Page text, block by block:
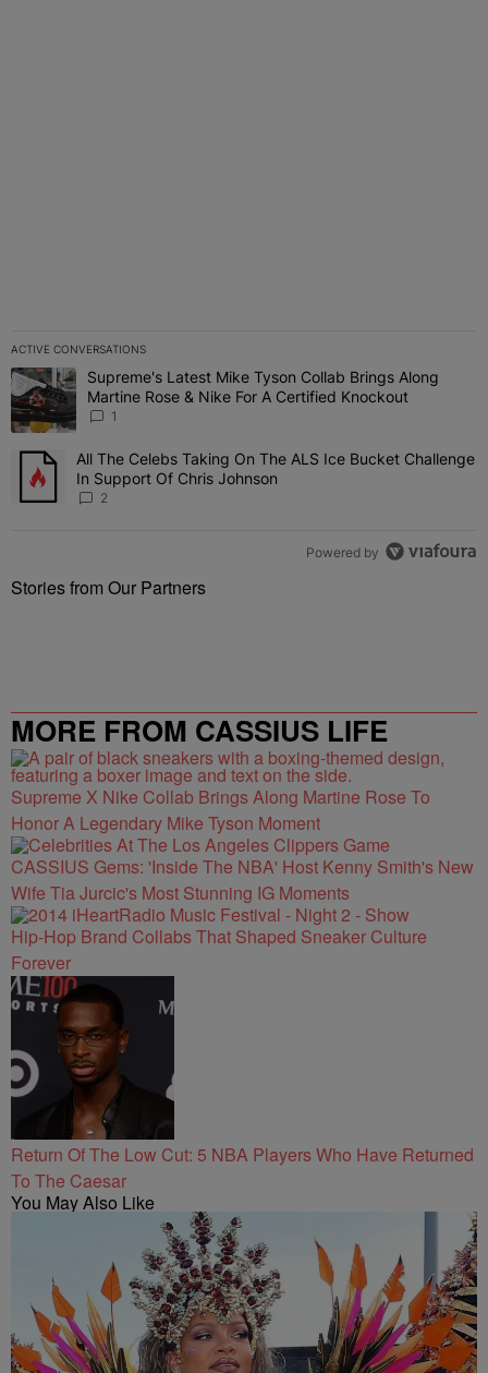
ACTIVE CONVERSATIONS
The following is a list of the most commented articles in the last 7
A trending article titled "Supreme's Latest Mike Tyson Collab
Supreme's Latest Mike Tyson Collab Brings Along
Martine Rose & Nike For A Certified Knockout
1
A trending article titled "All The Celebs Taking On The ALS Ice
All The Celebs Taking On The ALS Ice Bucket Challenge
In Support Of Chris Johnson
2
Powered by
Stories from Our Partners
MORE FROM CASSIUS LIFE
Supreme X Nike Collab Brings Along Martine Rose To
Honor A Legendary Mike Tyson Moment
CASSIUS Gems: 'Inside The NBA' Host Kenny Smith's New
Wife Tia Jurcic's Most Stunning IG Moments
Hip-Hop Brand Collabs That Shaped Sneaker Culture
Forever
Return Of The Low Cut: 5 NBA Players Who Have Returned
To The Caesar
You May Also Like